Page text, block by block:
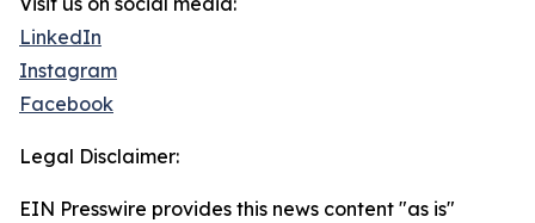
LinkedIn
Instagram
Facebook
Legal Disclaimer:
EIN Presswire provides this news content "as is"